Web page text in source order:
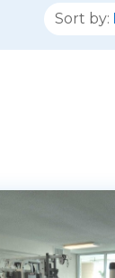
Sort by: